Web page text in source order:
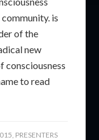
is
of the
new
consciousness
to read
, PRESENTERS